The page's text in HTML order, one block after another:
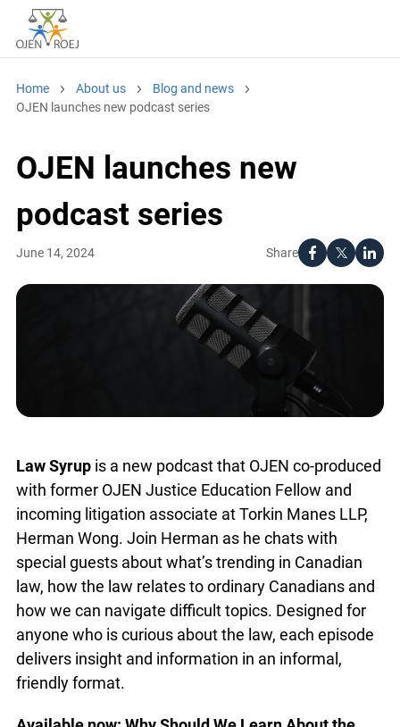
Home About us
Blog and news
OJEN launches new podcast series
OJEN launches new
podcast series
Share
June 14, 2024
Law Syrup is a new podcast that OJEN co-produced
with former OJEN Justice Education Fellow and
incoming litigation associate at Torkin Manes LLP,
Herman Wong. Join Herman as he chats with
special guests about what’s trending in Canadian
law, how the law relates to ordinary Canadians and
how we can navigate difficult topics. Designed for
anyone who is curious about the law, each episode
delivers insight and information in an informal,
friendly format.